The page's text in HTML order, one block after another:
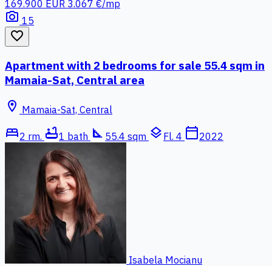
169.900 EUR 3.067 €/mp
photo_camera 15
favorite_border
Apartment with 2 bedrooms for sale 55.4 sqm in
Mamaia-Sat, Central area
location_on Mamaia-Sat, Central
bed2 rm. bathtub1 bath square_foot 55.4 sqm layers Fl. 4 calendar_today2022
Isabela Mocianu